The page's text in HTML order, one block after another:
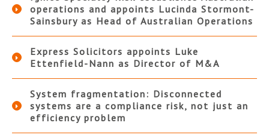
operations and appoints Lucinda Stormont-
Sainsbury as Head of Australian Operations
Express Solicitors appoints Luke
Ettenfield-Nann as Director of M&A
System fragmentation: Disconnected
systems are a compliance risk, not just an
efficiency problem